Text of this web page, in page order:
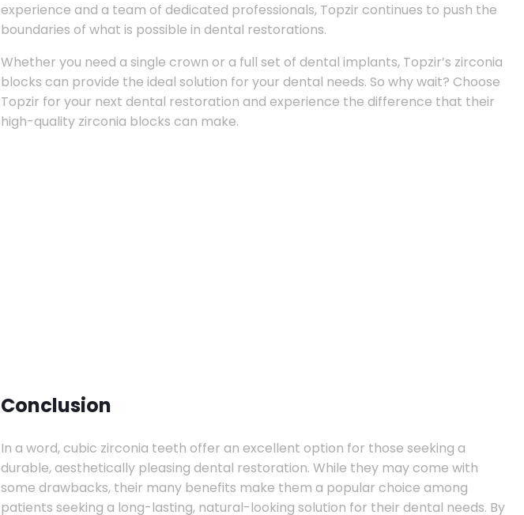
experience and a team of dedicated professionals, Topzir continues to push the
boundaries of what is possible in dental restorations.
Whether you need a single crown or a full set of dental implants, Topzir’s zirconia
blocks can provide the ideal solution for your dental needs. So why wait? Choose
Topzir for your next dental restoration and experience the difference that their
high-quality zirconia blocks can make.
Conclusion
In a word, cubic zirconia teeth offer an excellent option for those seeking a
durable, aesthetically pleasing dental restoration. While they may come with
some drawbacks, their many benefits make them a popular choice among
patients seeking a long-lasting, natural-looking solution for their dental needs. By